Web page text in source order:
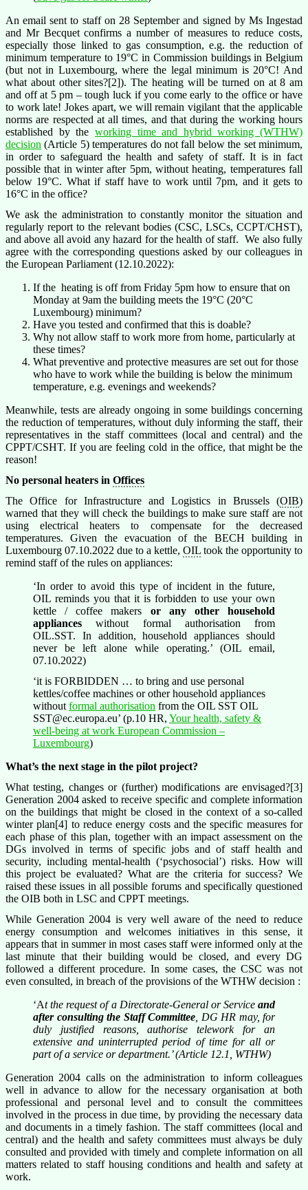
An email sent to staff on 28 September and signed by Ms Ingestad
and Mr Becquet confirms a number of measures to reduce costs,
especially those linked to gas consumption, e.g. the reduction of
minimum temperature to 19°C in Commission buildings in Belgium
(but not in Luxembourg, where the legal minimum is 20°C! And
what about other sites?[2]). The heating will be turned on at 8 am
and off at 5 pm – tough luck if you come early to the office or have
to work late! Jokes apart, we will remain vigilant that the applicable
norms are respected at all times, and that during the working hours
established by the working time and hybrid working (WTHW)
decision (Article 5) temperatures do not fall below the set minimum,
in order to safeguard the health and safety of staff. It is in fact
possible that in winter after 5pm, without heating, temperatures fall
below 19°C. What if staff have to work until 7pm, and it gets to
16°C in the office?
We ask the administration to constantly monitor the situation and
regularly report to the relevant bodies (CSC, LSCs, CCPT/CHST),
and above all avoid any hazard for the health of staff. We also fully
agree with the corresponding questions asked by our colleagues in
the European Parliament (12.10.2022):
If the heating is off from Friday 5pm how to ensure that on
Monday at 9am the building meets the 19°C (20°C
Luxembourg) minimum?
Have you tested and confirmed that this is doable?
Why not allow staff to work more from home, particularly at
these times?
What preventive and protective measures are set out for those
who have to work while the building is below the minimum
temperature, e.g. evenings and weekends?
Meanwhile, tests are already ongoing in some buildings concerning
the reduction of temperatures, without duly informing the staff, their
representatives in the staff committees (local and central) and the
CPPT/CSHT. If you are feeling cold in the office, that might be the
reason!
No personal heaters in Offices
The Office for Infrastructure and Logistics in Brussels (OIB)
warned that they will check the buildings to make sure staff are not
using electrical heaters to compensate for the decreased
temperatures. Given the evacuation of the BECH building in
Luxembourg 07.10.2022 due to a kettle, OIL took the opportunity to
remind staff of the rules on appliances:
‘In order to avoid this type of incident in the future,
OIL reminds you that it is forbidden to use your own
kettle / coffee makers or any other household
appliances without formal authorisation from
OIL.SST. In addition, household appliances should
never be left alone while operating.’ (OIL email,
07.10.2022)
‘it is FORBIDDEN … to bring and use personal
kettles/coffee machines or other household appliances
without formal authorisation from the OIL SST OIL
SST@ec.europa.eu’ (p.10 HR, Your health, safety &
well-being at work European Commission –
Luxembourg)
What’s the next stage in the pilot project?
What testing, changes or (further) modifications are envisaged?[3]
Generation 2004 asked to receive specific and complete information
on the buildings that might be closed in the context of a so-called
winter plan[4] to reduce energy costs and the specific measures for
each phase of this plan, together with an impact assessment on the
DGs involved in terms of specific jobs and of staff health and
security, including mental-health (‘psychosocial’) risks. How will
this project be evaluated? What are the criteria for success? We
raised these issues in all possible forums and specifically questioned
the OIB both in LSC and CPPT meetings.
While Generation 2004 is very well aware of the need to reduce
energy consumption and welcomes initiatives in this sense, it
appears that in summer in most cases staff were informed only at the
last minute that their building would be closed, and every DG
followed a different procedure. In some cases, the CSC was not
even consulted, in breach of the provisions of the WTHW decision :
‘At the request of a Directorate-General or Service and
after consulting the Staff Committee , DG HR may, for
duly justified reasons, authorise telework for an
extensive and uninterrupted period of time for all or
part of a service or department.’ (Article 12.1, WTHW)
Generation 2004 calls on the administration to inform colleagues
well in advance to allow for the necessary organisation at both
professional and personal level and to consult the committees
involved in the process in due time, by providing the necessary data
and documents in a timely fashion. The staff committees (local and
central) and the health and safety committees must always be duly
consulted and provided with timely and complete information on all
matters related to staff housing conditions and health and safety at
work.